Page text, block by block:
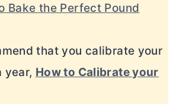
Bake the Perfect Pound
that you calibrate your
year, How to Calibrate your